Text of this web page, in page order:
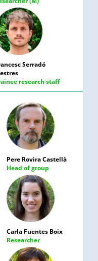
Serradó
research staff
Pere Rovira Castellà
Head of group
Carla Fuentes Boix
Researcher